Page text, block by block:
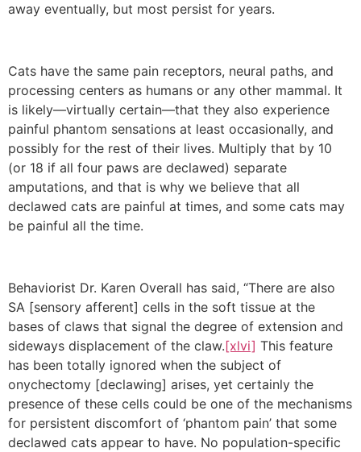
away eventually, but most persist for years.
Cats have the same pain receptors, neural paths, and
processing centers as humans or any other mammal. It
is likely—virtually certain—that they also experience
painful phantom sensations at least occasionally, and
possibly for the rest of their lives. Multiply that by 10
(or 18 if all four paws are declawed) separate
amputations, and that is why we believe that all
declawed cats are painful at times, and some cats may
be painful all the time.
Behaviorist Dr. Karen Overall has said, “There are also
SA [sensory afferent] cells in the soft tissue at the
bases of claws that signal the degree of extension and
sideways displacement of the claw.[xlvi] This feature
has been totally ignored when the subject of
onychectomy [declawing] arises, yet certainly the
presence of these cells could be one of the mechanisms
for persistent discomfort of ‘phantom pain’ that some
declawed cats appear to have. No population-specific